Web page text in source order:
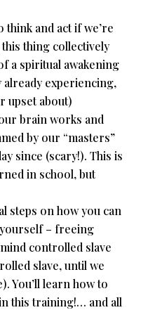
think and act if we’re
thing collectively
a spiritual awakening
already experiencing,
upset about)
brain works and
by our “masters”
since (scary!). This is
in school, but
steps on how you can
– freeing
controlled slave
slave, until we
You’ll learn how to
this training!… and all